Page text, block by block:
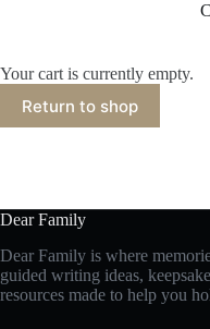
Your cart is currently empty.
Return to shop
Dear Family
Dear Family is where
guided writing ideas,
resources made to help you